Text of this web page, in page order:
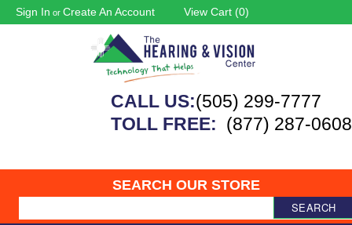
Sign In or Create An Account View Cart (0)
CALL US:(505) 299-7777
TOLL FREE: (877) 287-0608
SEARCH OUR STORE
SEARCH